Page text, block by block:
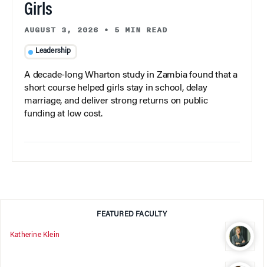
Girls
AUGUST 3, 2026 • 5 MIN READ
Leadership
A decade-long Wharton study in Zambia found that a
short course helped girls stay in school, delay
marriage, and deliver strong returns on public
funding at low cost.
FEATURED FACULTY
Katherine Klein